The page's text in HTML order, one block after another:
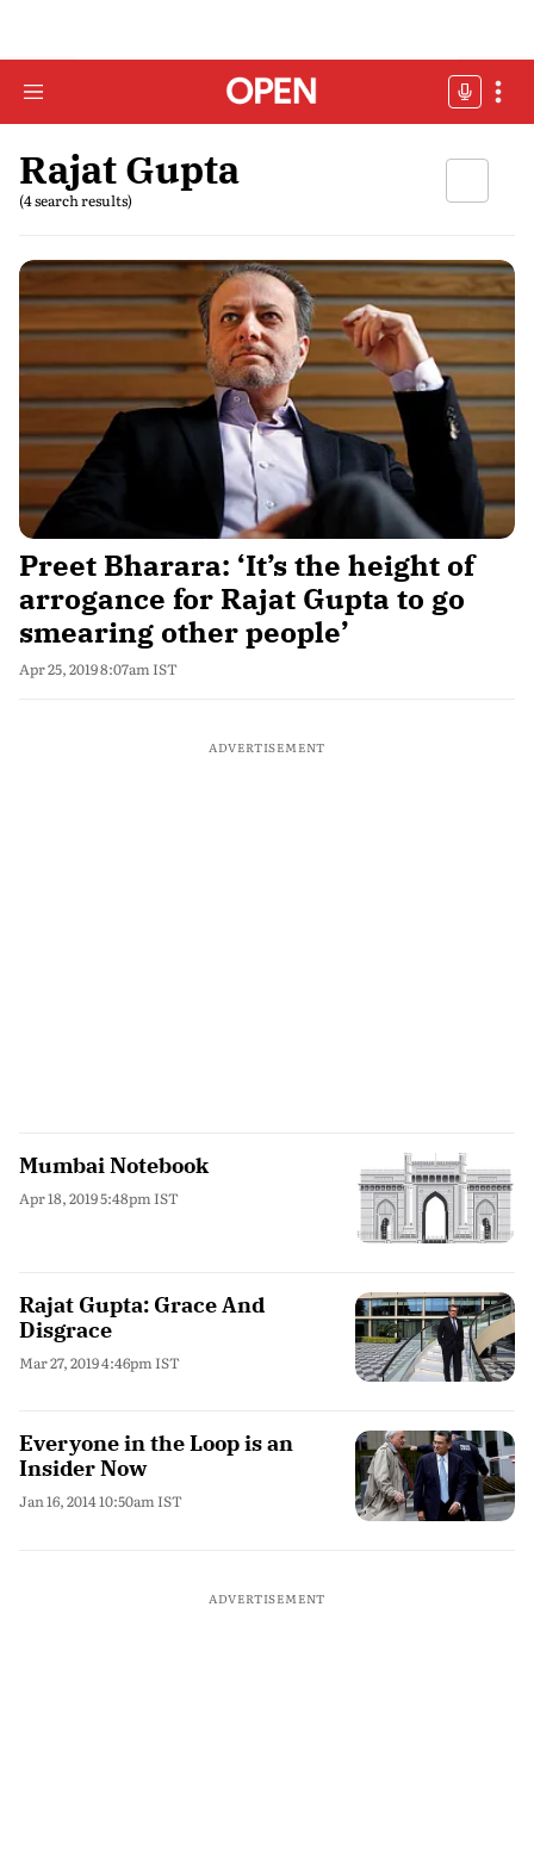
Rajat Gupta
(4 search results)
Preet Bharara: ‘It’s the height of
arrogance for Rajat Gupta to go
smearing other people’
Apr 25, 2019 8:07am IST
ADVERTISEMENT
Mumbai Notebook
Apr 18, 2019 5:48pm IST
Rajat Gupta: Grace And
Disgrace
Mar 27, 2019 4:46pm IST
Everyone in the Loop is an
Insider Now
Jan 16, 2014 10:50am IST
ADVERTISEMENT